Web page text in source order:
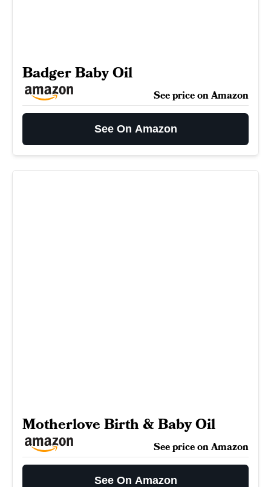
Badger Baby Oil
See price on Amazon
See On Amazon
Motherlove Birth & Baby Oil
See price on Amazon
See On Amazon